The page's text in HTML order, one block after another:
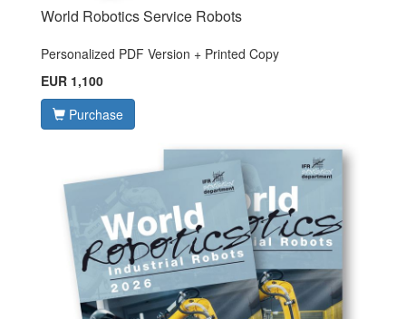
World Robotics Service Robots
Personalized PDF Version + Printed Copy
EUR 1,100
Purchase